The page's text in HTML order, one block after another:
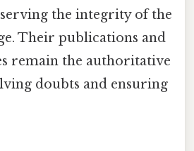
the integrity of the
Their publications and
remain the authoritative
doubts and ensuring